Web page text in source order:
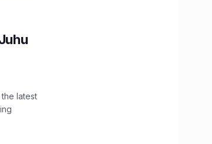
latest